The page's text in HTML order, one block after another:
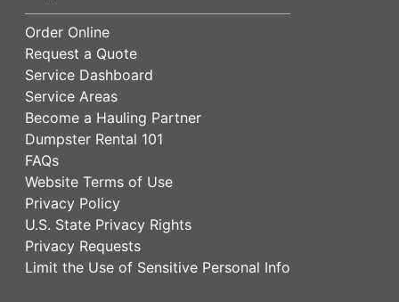
Order Online
Request a Quote
Service Dashboard
Service Areas
Become a Hauling Partner
Dumpster Rental 101
FAQs
Website Terms of Use
Privacy Policy
U.S. State Privacy Rights
Privacy Requests
Limit the Use of Sensitive Personal Info